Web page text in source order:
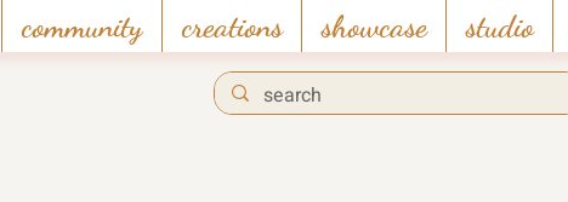
community creations showcase studio